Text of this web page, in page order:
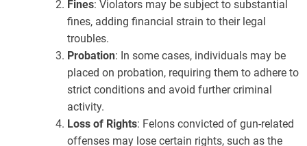
Fines: Violators may be subject to substantial
fines, adding financial strain to their legal
troubles.
Probation: In some cases, individuals may be
placed on probation, requiring them to adhere to
strict conditions and avoid further criminal
activity.
Loss of Rights: Felons convicted of gun-related
offenses may lose certain rights, such as the